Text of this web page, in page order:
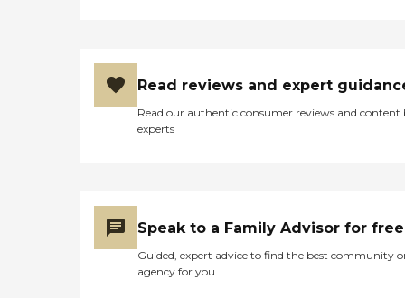
Read reviews and expert
Read our authentic consumer reviews and content
experts
Speak to a Family Advisor for free
Guided, expert advice to find the best community
agency for you